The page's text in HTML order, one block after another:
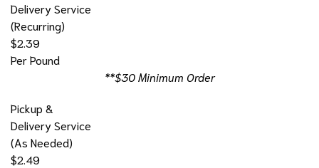
Delivery Service
(Recurring)
$2.39
Per Pound
**$30 Minimum Order
Pickup &
Delivery Service
(As Needed)
$2.49